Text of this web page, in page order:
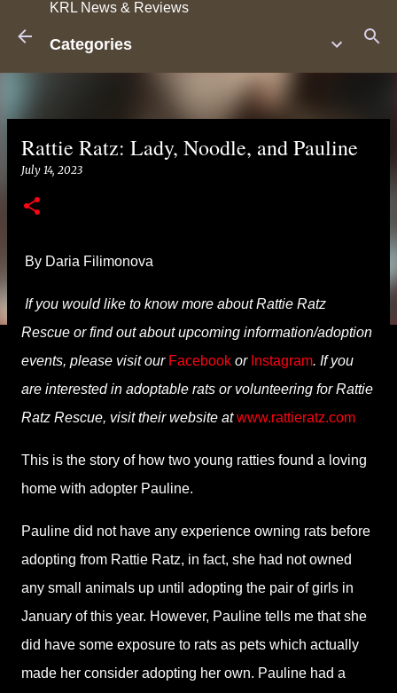
KRL News & Reviews
Categories
Rattie Ratz: Lady, Noodle, and Pauline
July 14, 2023
By Daria Filimonova
If you would like to know more about Rattie Ratz
Rescue or find out about upcoming information/adoption
events, please visit our Facebook or Instagram. If you
are interested in adoptable rats or volunteering for Rattie
Ratz Rescue, visit their website atwww.rattieratz.com
This is the story of how two young ratties found a loving
home with adopter Pauline.
Pauline did not have any experience owning rats before
adopting from Rattie Ratz, in fact, she had not owned
any small animals up until adopting the pair of girls in
January of this year. However, Pauline tells me that she
did have some exposure to rats as pets which actually
made her consider adopting her own. Pauline had a